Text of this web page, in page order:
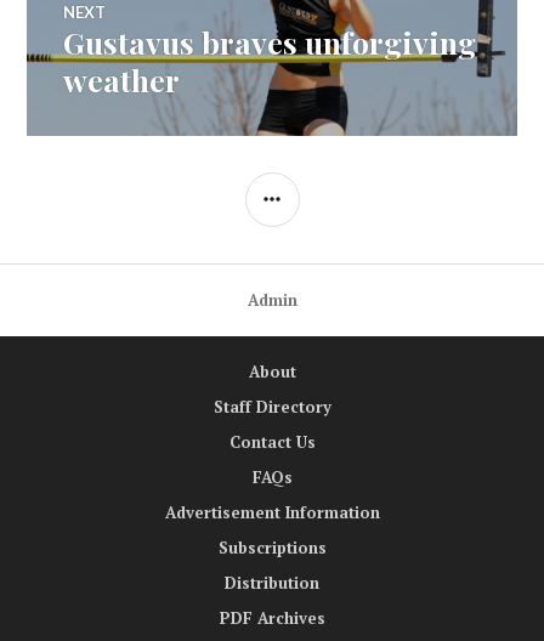
NEXT
Next
post:
Gustavus braves unforgiving
weather
SIDEBAR
Admin
About
Staff Directory
Contact Us
FAQs
Advertisement Information
Subscriptions
Distribution
PDF Archives